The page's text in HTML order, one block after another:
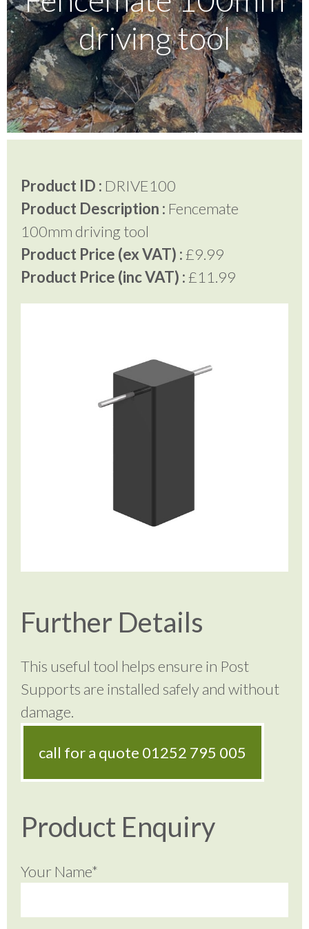
Testimonials
FAQ’S
Contact Us
01252 795 005
driving tool
Product ID : DRIVE100
Product Description : Fencemate
100mm driving tool
Product Price (ex VAT) :£9.99
Product Price (inc VAT) :£11.99
Further Details
This useful tool helps ensure in Post
Supports are installed safely and without
damage.
call for a quote 01252 795 005
Product Enquiry
Your Name*